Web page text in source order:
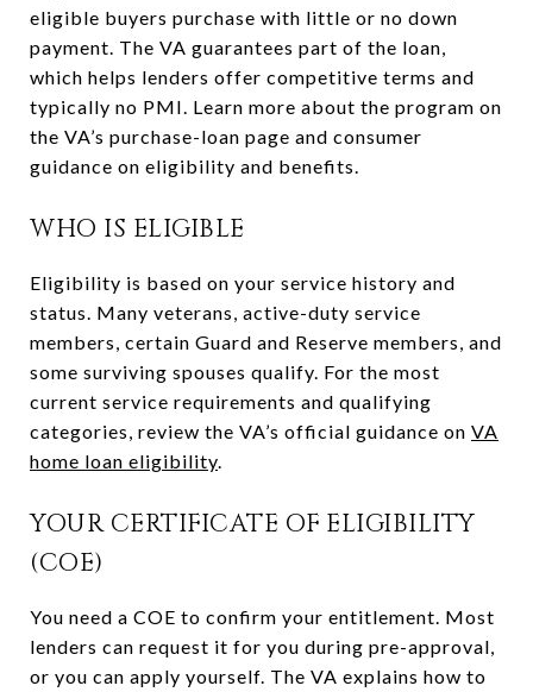
eligible buyers purchase with little or no down
payment. The VA guarantees part of the loan,
which helps lenders offer competitive terms and
typically no PMI. Learn more about the program on
the VA’s purchase-loan page and consumer
guidance on eligibility and benefits.
WHO IS ELIGIBLE
Eligibility is based on your service history and
status. Many veterans, active-duty service
members, certain Guard and Reserve members, and
some surviving spouses qualify. For the most
current service requirements and qualifying
categories, review the VA’s official guidance on VA
home loan eligibility.
YOUR CERTIFICATE OF ELIGIBILITY
(COE)
You need a COE to confirm your entitlement. Most
lenders can request it for you during pre-approval,
or you can apply yourself. The VA explains how to